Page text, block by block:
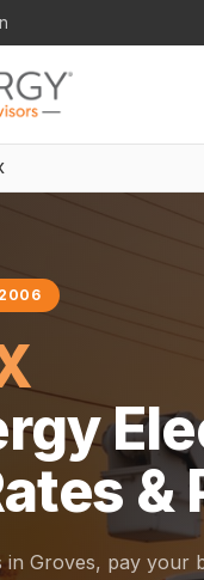
2006
&
Groves, pay your